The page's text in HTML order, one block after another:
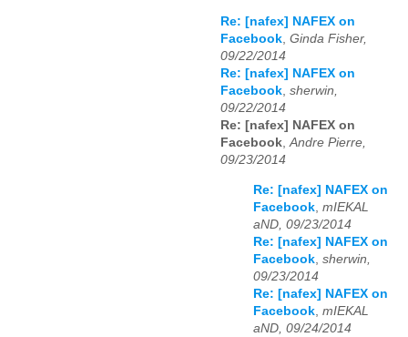
Re: [nafex] NAFEX on
Facebook, Ginda Fisher,
09/22/2014
Re: [nafex] NAFEX on
Facebook, sherwin,
09/22/2014
Re: [nafex] NAFEX on
Facebook,Andre Pierre,
09/23/2014
Re: [nafex] NAFEX on
Facebook, mIEKAL
aND, 09/23/2014
Re: [nafex] NAFEX on
Facebook, sherwin,
09/23/2014
Re: [nafex] NAFEX on
Facebook, mIEKAL
aND, 09/24/2014